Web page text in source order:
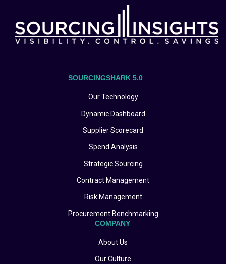
SOURCINGSHARK 5.0
Our Technology
Dynamic Dashboard
Supplier Scorecard
Spend Analysis
Strategic Sourcing
Contract Management
Risk Management
Procurement Benchmarking
COMPANY
About Us
Our Culture